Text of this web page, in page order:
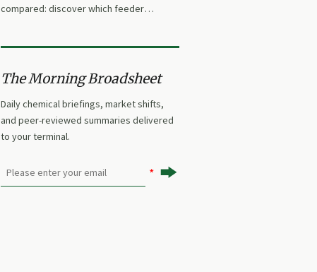
compared: discover which feeder
The Morning Broadsheet
Daily chemical briefings, market shifts,
and peer-reviewed summaries delivered
to your terminal.
